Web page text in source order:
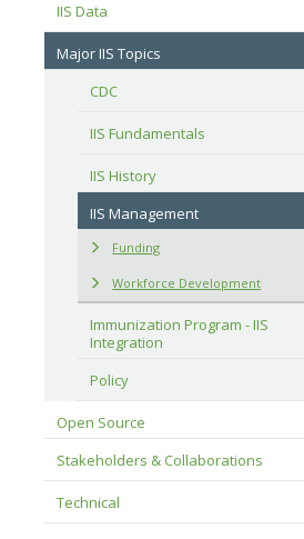
IIS Data
Major IIS Topics
CDC
IIS Fundamentals
IIS History
IIS Management
Funding
Workforce Development
Immunization Program - IIS
Integration
Policy
Open Source
Stakeholders & Collaborations
Technical